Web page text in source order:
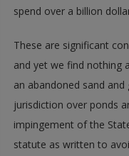
spend over a billion
These are significant
and yet we find nothing
an abandoned sand
jurisdiction over ponds
impingement of the
statute as written to